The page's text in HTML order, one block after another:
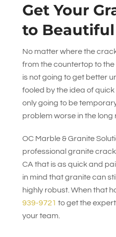
Get Your
to Beautiful
No matter where the
from the countertop to the
is not going to get better
fooled by the idea of
only going to be
problem worse in the long
OC Marble & Granite
professional granite
CA that is as quick and
in mind that granite can
highly robust. When that
939-9721 to get the
your team.